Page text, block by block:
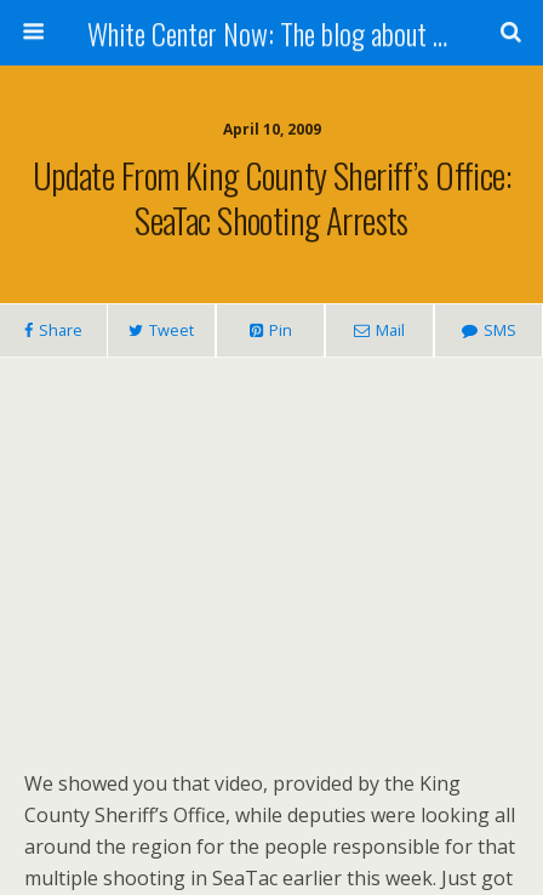
White Center Now: The blog about White Center
April 10, 2009
Update From King County Sheriff’s Office:
SeaTac Shooting Arrests
Share Tweet Pin Mail SMS
We showed you that video, provided by the King
County Sheriff’s Office, while deputies were looking all
around the region for the people responsible for that
multiple shooting in SeaTac earlier this week. Just got